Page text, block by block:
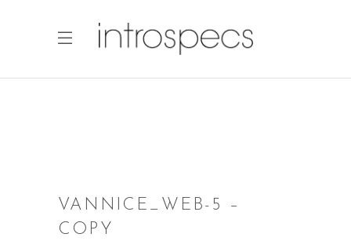
VANNICE_WEB-5 –
COPY